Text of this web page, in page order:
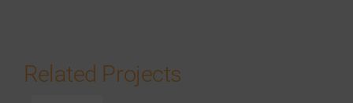
Related Projects